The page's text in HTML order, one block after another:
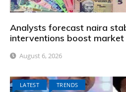
Analysts forecast naira
interventions boost market
August 6, 2026
LATEST TRENDS